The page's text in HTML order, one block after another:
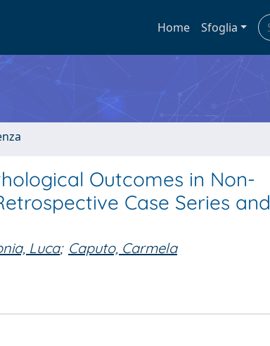
Home Sfoglia
Outcomes in Non-
Case Series and
Luca; Caputo, Carmela